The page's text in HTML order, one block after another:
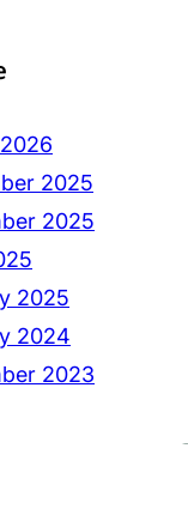
2025
2025
2025
2024
2023